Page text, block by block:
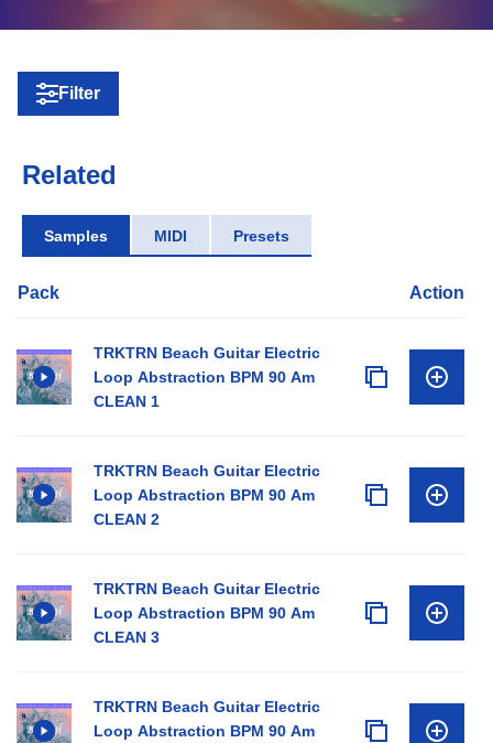
Filter
Related
Samples MIDI Presets
Pack Action
TRKTRN Beach Guitar Electric
Loop Abstraction BPM 90 Am
CLEAN 1
TRKTRN Beach Guitar Electric
Loop Abstraction BPM 90 Am
CLEAN 2
TRKTRN Beach Guitar Electric
Loop Abstraction BPM 90 Am
CLEAN 3
TRKTRN Beach Guitar Electric
Loop Abstraction BPM 90 Am